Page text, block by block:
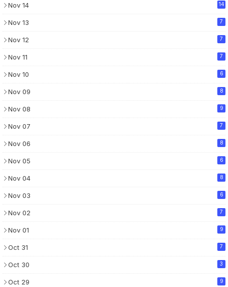
Nov 14 14
Nov 13 7
Nov 12 7
Nov 11 7
Nov 10 6
Nov 09 8
Nov 08 9
Nov 07 7
Nov 06 8
Nov 05 6
Nov 04 8
Nov 03 6
Nov 02 7
Nov 01 9
Oct 31 7
Oct 30 3
Oct 29 9